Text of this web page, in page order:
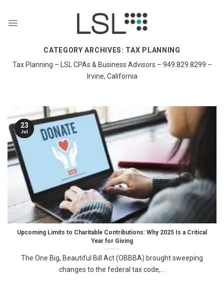
content
CATEGORY ARCHIVES: TAX PLANNING
Tax Planning – LSL CPAs & Business Advisors – 949.829.8299 –
Irvine, California
Upcoming Limits to Charitable Contributions: Why 2025 Is a Critical
Year for Giving
The One Big, Beautiful Bill Act (OBBBA) brought sweeping
changes to the federal tax code,...
23
Jul